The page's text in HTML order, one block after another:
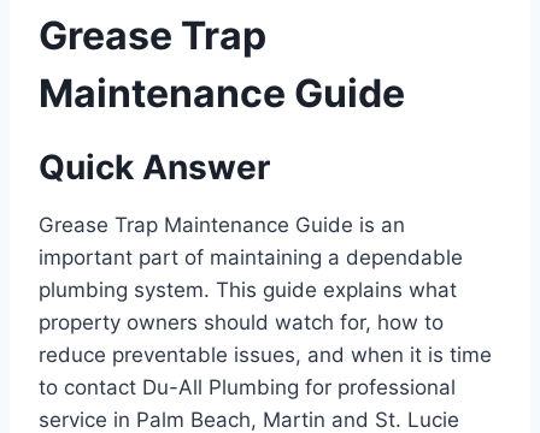
Grease Trap
Maintenance Guide
Quick Answer
Grease Trap Maintenance Guide is an
important part of maintaining a dependable
plumbing system. This guide explains what
property owners should watch for, how to
reduce preventable issues, and when it is time
to contact Du-All Plumbing for professional
service in Palm Beach, Martin and St. Lucie